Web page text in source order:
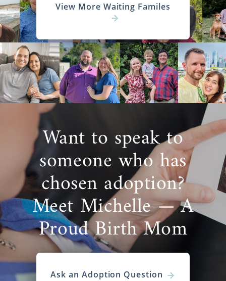
View More Waiting Familes
Want to speak to
someone who has
chosen adoption?
Meet Michelle — A
Proud Birth Mom
Ask an Adoption Question